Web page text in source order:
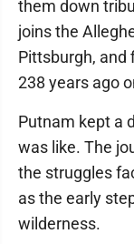
them down
joins the
Pittsburgh, and
238 years ago
Putnam kept a
was like. The
the struggles
as the early
wilderness.